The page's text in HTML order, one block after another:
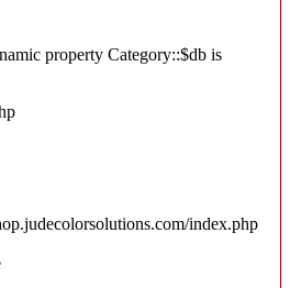
property Category::$db is
index.php